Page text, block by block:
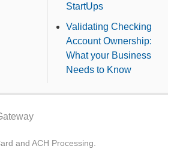
StartUps
Validating Checking
Account Ownership:
What your Business
Needs to Know
and ACH Processing.